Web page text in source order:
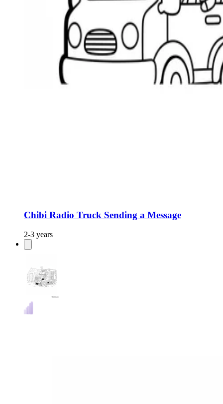
Chibi Radio Truck Sending a Message
2-3 years